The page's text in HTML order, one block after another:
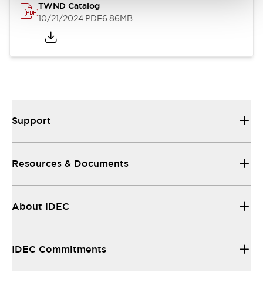
TWND Catalog
10/21/2024.PDF6.86MB
Support
Resources & Documents
About IDEC
IDEC Commitments